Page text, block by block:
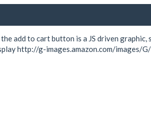
add to cart button is a JS driven graphic,
http://g-images.amazon.com/images/